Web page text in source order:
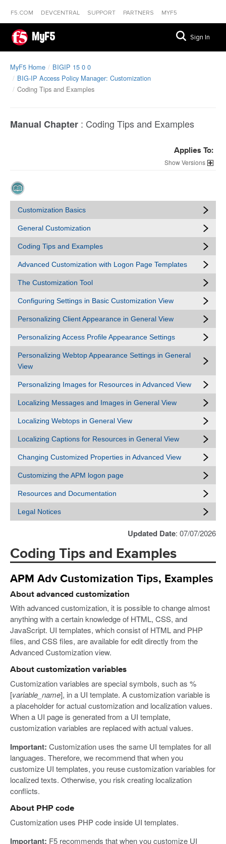
F5.COM DEVCENTRAL SUPPORT PARTNERS MYF5
MyF5 Sign In
MyF5 Home
BIGIP 15 0 0
BIG-IP Access Policy Manager: Customization
Coding Tips and Examples
Manual Chapter : Coding Tips and Examples
Applies To:
Versions
Customization Basics
General Customization
Coding Tips and Examples
Advanced Customization with Logon Page Templates
The Customization Tool
Configuring Settings in Basic Customization View
Personalizing Client Appearance in General View
Personalizing Access Profile Appearance Settings
Personalizing Webtop Appearance Settings in General
View
Personalizing Images for Resources in Advanced View
Localizing Messages and Images in General View
Localizing Webtops in General View
Localizing Captions for Resources in General View
Changing Customized Properties in Advanced View
Customizing the APM logon page
Resources and Documentation
Legal Notices
Updated Date: 07/07/2026
Coding Tips and Examples
APM Adv Customization Tips, Examples
About advanced customization
With advanced customization, it is possible to change almost
anything with a certain knowledge of HTML, CSS, and
JavaScript. UI templates, which consist of HTML and PHP
files, and CSS files, are available for edit directly from the
Advanced Customization view.
About customization variables
Customization variables are special symbols, such as %
[variable_name], in a UI template. A customization variable is
a placeholder for actual customization and localization values.
When a UI page is generated from a UI template,
customization variables are replaced with actual values.
Important: Customization uses the same UI templates for all
languages. Therefore, we recommend that when you
customize UI templates, you reuse customization variables for
localized texts. Otherwise, you risk creating localization
conflicts.
About PHP code
Customization uses PHP code inside UI templates.
Important: F5 recommends that when you customize UI